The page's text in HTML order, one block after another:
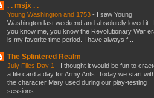
. . msjx . .
Young Washington and 1753 - I saw Young
Washington last weekend and absolutely loved it.
you know me, you know the Revolutionary War
is my favorite time period. I have always f...
The Splintered Realm
July Files Day 1 - I thought it would be fun to
a file card a day for Army Ants. Today we start
the character Mary used during our play-testing
sessions...